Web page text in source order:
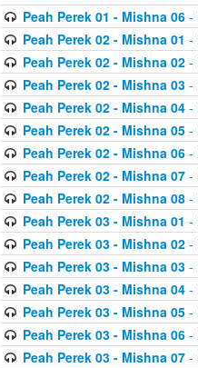
Peah Perek 01 - Mishna 06-
Peah Perek 02 - Mishna 01 -
Peah Perek 02 - Mishna 02-
Peah Perek 02 - Mishna 03-
Peah Perek 02 - Mishna 04-
Peah Perek 02 - Mishna 05-
Peah Perek 02 - Mishna 06-
Peah Perek 02 - Mishna 07-
Peah Perek 02 - Mishna 08-
Peah Perek 03 - Mishna 01 -
Peah Perek 03 - Mishna 02-
Peah Perek 03 - Mishna 03-
Peah Perek 03 - Mishna 04-
Peah Perek 03 - Mishna 05-
Peah Perek 03 - Mishna 06-
Peah Perek 03 - Mishna 07-